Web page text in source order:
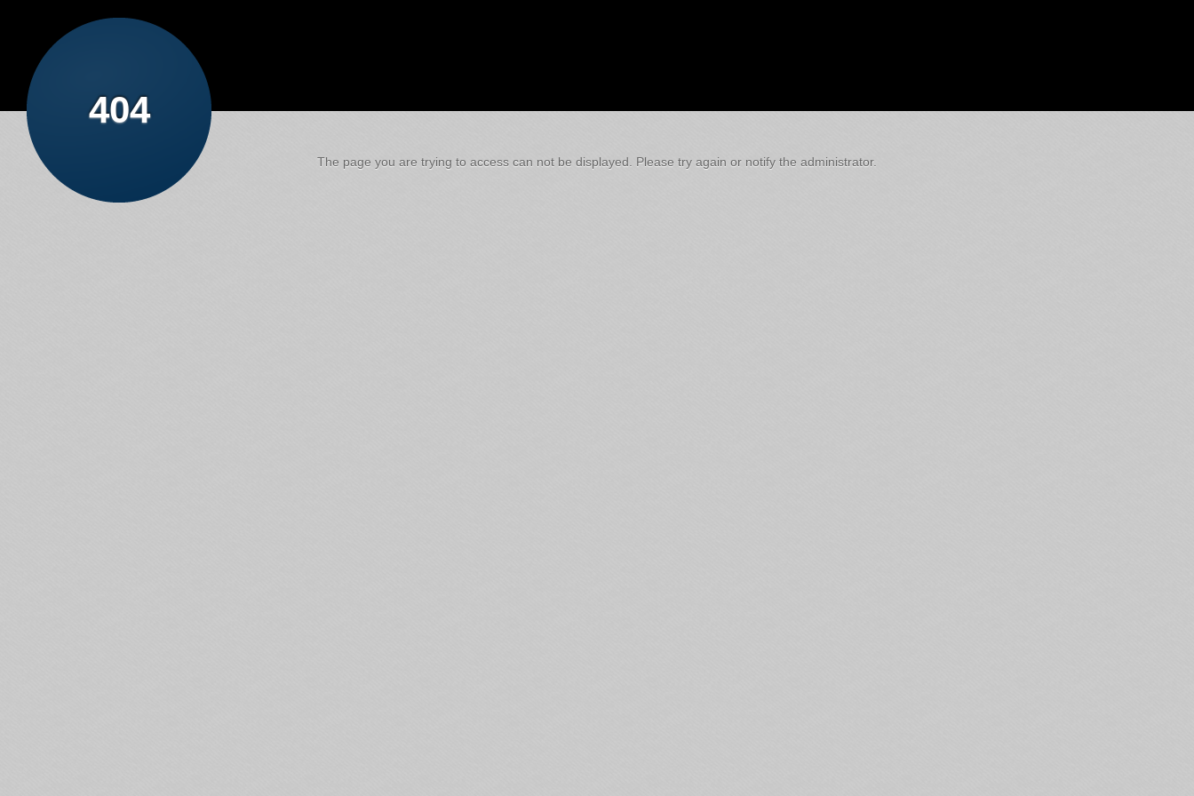
404
The page you are trying to access can not be displayed. Please try again or notify the administrator.